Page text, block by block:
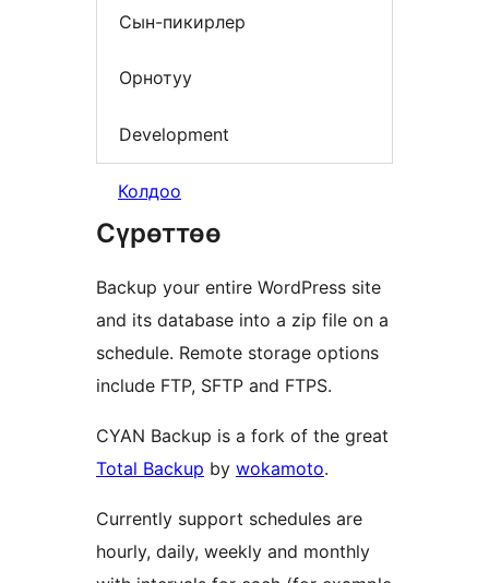
Сын-пикирлер
Орнотуу
Development
Колдоо
Сүрөттөө
Backup your entire WordPress site
and its database into a zip file on a
schedule. Remote storage options
include FTP, SFTP and FTPS.
CYAN Backup is a fork of the great
Total Backup by wokamoto.
Currently support schedules are
hourly, daily, weekly and monthly